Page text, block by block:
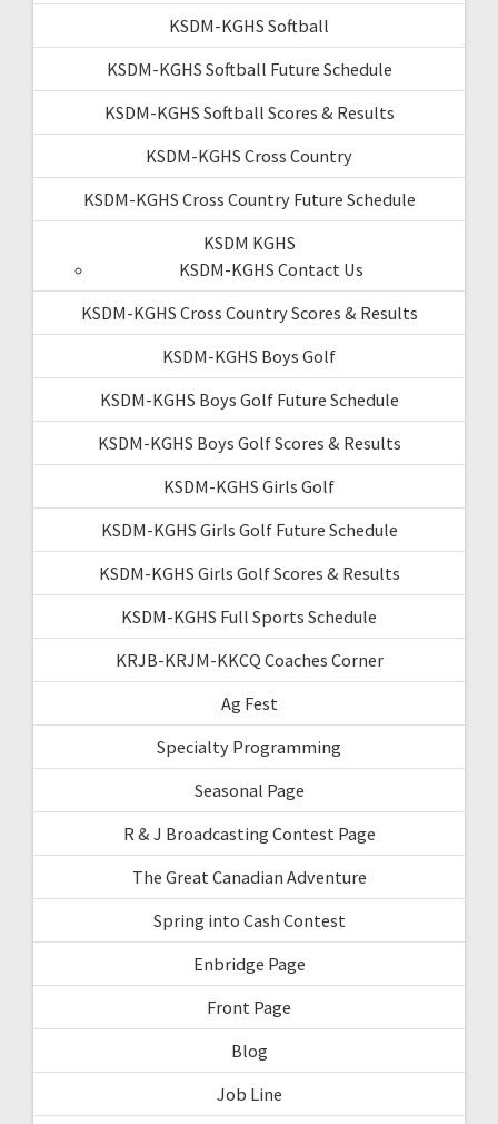
KSDM-KGHS Softball
KSDM-KGHS Softball Future Schedule
KSDM-KGHS Softball Scores & Results
KSDM-KGHS Cross Country
KSDM-KGHS Cross Country Future Schedule
KSDM KGHS
KSDM-KGHS Contact Us
KSDM-KGHS Cross Country Scores & Results
KSDM-KGHS Boys Golf
KSDM-KGHS Boys Golf Future Schedule
KSDM-KGHS Boys Golf Scores & Results
KSDM-KGHS Girls Golf
KSDM-KGHS Girls Golf Future Schedule
KSDM-KGHS Girls Golf Scores & Results
KSDM-KGHS Full Sports Schedule
KRJB-KRJM-KKCQ Coaches Corner
Ag Fest
Specialty Programming
Seasonal Page
R & J Broadcasting Contest Page
The Great Canadian Adventure
Spring into Cash Contest
Enbridge Page
Front Page
Blog
Job Line